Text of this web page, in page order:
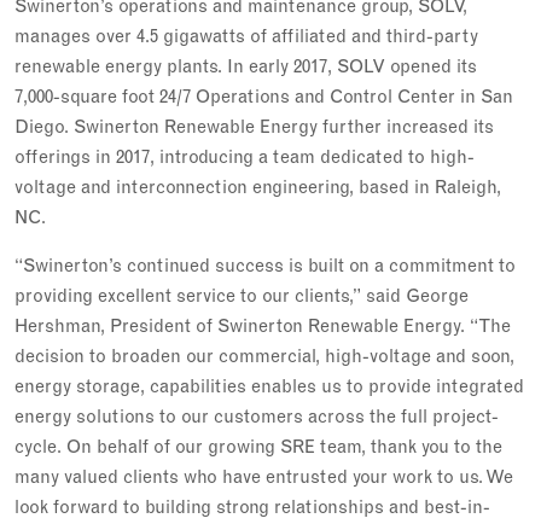
Swinerton’s operations and maintenance group, SOLV,
manages over 4.5 gigawatts of affiliated and third-party
renewable energy plants. In early 2017, SOLV opened its
7,000-square foot 24/7 Operations and Control Center in San
Diego. Swinerton Renewable Energy further increased its
offerings in 2017, introducing a team dedicated to high-
voltage and interconnection engineering, based in Raleigh,
NC.
“Swinerton’s continued success is built on a commitment to
providing excellent service to our clients,” said George
Hershman, President of Swinerton Renewable Energy. “The
decision to broaden our commercial, high-voltage and soon,
energy storage, capabilities enables us to provide integrated
energy solutions to our customers across the full project-
cycle. On behalf of our growing SRE team, thank you to the
many valued clients who have entrusted your work to us. We
look forward to building strong relationships and best-in-